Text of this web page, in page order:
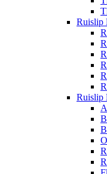
Ruislip
Ruislip